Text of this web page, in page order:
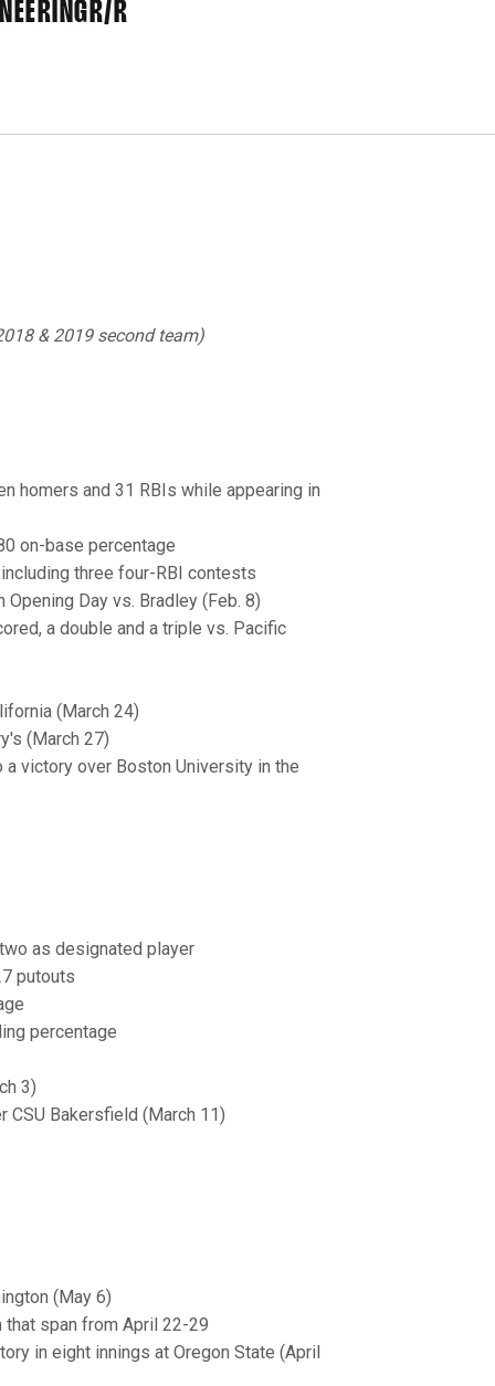
R/R
& 2019 second team)
homers and 31 RBIs while appearing in
on-base percentage
three four-RBI contests
Day vs. Bradley (Feb. 8)
a double and a triple vs. Pacific
(March 24)
(March 27)
victory over Boston University in the
as designated player
putouts
percentage
3)
CSU Bakersfield (March 11)
(May 6)
that span from April 22-29
in eight innings at Oregon State (April